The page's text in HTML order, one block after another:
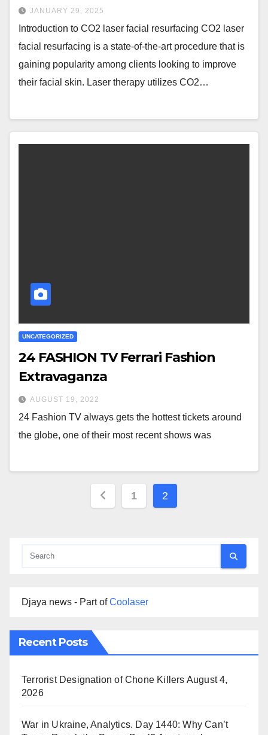
JANUARY 29, 2025
Introduction to CO2 laser facial resurfacing CO2 laser
facial resurfacing is a state-of-the-art procedure that is
gaining popularity among clients looking to improve
their facial skin. Laser therapy utilizes CO2…
UNCATEGORIZED
24 FASHION TV Ferrari Fashion
Extravaganza
AUGUST 19, 2022
24 Fashion TV always gets the hottest tickets around
the globe, one of their most recent shows was
Posts
1 2
Djaya news - Part ofCoolaser
Recent Posts
Terrorist Designation of Chone Killers August 4,
2026
War in Ukraine, Analytics. Day 1440: Why Can’t